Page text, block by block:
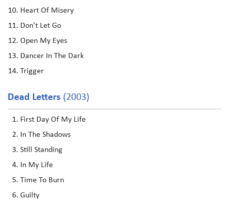
Heart Of Misery
Don't Let Go
Open My Eyes
Dancer In The Dark
Trigger
Dead Letters (2003)
First Day Of My Life
In The Shadows
Still Standing
In My Life
Time To Burn
Guilty